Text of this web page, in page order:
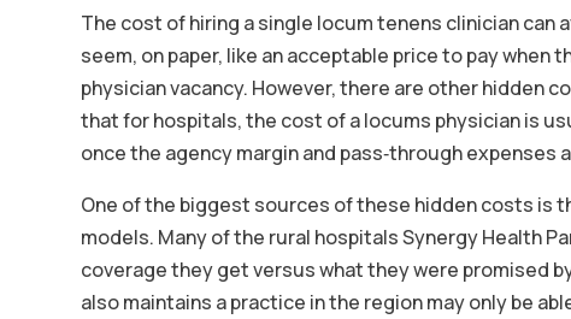
The cost of hiring a single locum tenens clinician can
seem, on paper, like an acceptable price to pay
physician vacancy. However, there are other hidden
that for hospitals, the cost of a locums physician is
once the agency margin and pass‑through expenses
One of the biggest sources of these hidden costs is
models. Many of the rural hospitals Synergy Health
coverage they get versus what they were promised
also maintains a practice in the region may only be